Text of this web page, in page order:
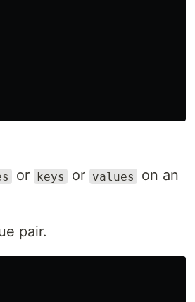
or keys or values
on an
pair.